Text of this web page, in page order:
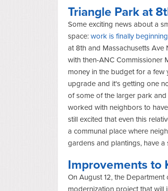
Triangle Park at 8
Some exciting news about a
space: work is finally beginning
at 8th and Massachusetts Ave
with then-ANC Commissioner
money in the budget for a few
upgrade and it's getting one
of some of the larger park
worked with neighbors to
still excited that even this
a communal place where
gardens and plantings, have
Improvements to
On August 12, the
modernization project that will